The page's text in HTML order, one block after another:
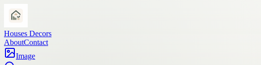
Houses Decors
AboutContact
Image